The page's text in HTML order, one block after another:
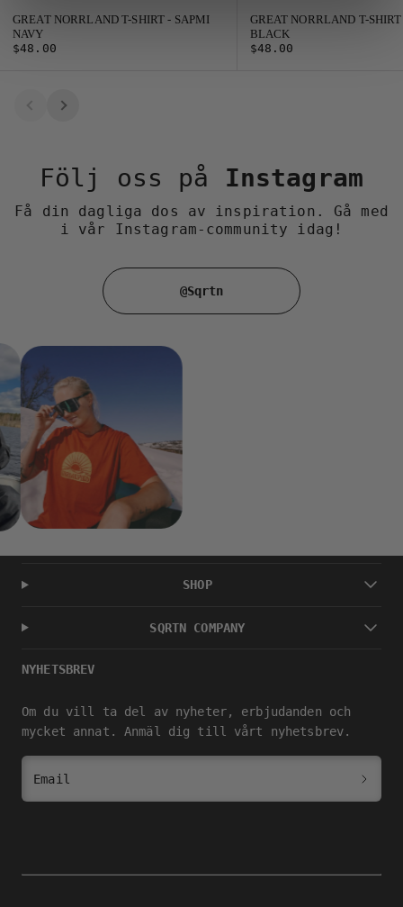
GREAT NORRLAND T-SHIRT - SAPMI
NAVY
$48.00
GREAT NORRLAND T-
BLACK
$48.00
Följ oss på Instagram
Få din dagliga dos av inspiration. Gå med
i vår Instagram-community idag!
@Sqrtn
SHOP
SQRTN COMPANY
NYHETSBREV
Om du vill ta del av nyheter, erbjudanden och
mycket annat. Anmäl dig till vårt nyhetsbrev.
Email